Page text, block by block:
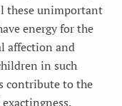
these unimportant
energy for the
affection and
in such
contribute to the